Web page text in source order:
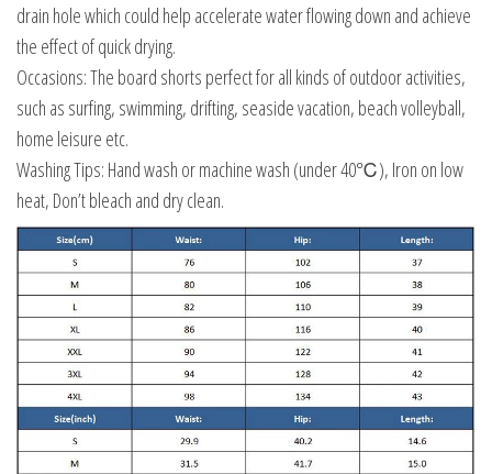
drain hole which could help accelerate water flowing down and achieve
the effect of quick drying.
Occasions: The board shorts perfect for all kinds of outdoor activities,
such as surfing, swimming, drifting, seaside vacation, beach volleyball,
home leisure etc.
Washing Tips: Hand wash or machine wash (under 40℃), Iron on low
heat, Don’t bleach and dry clean.